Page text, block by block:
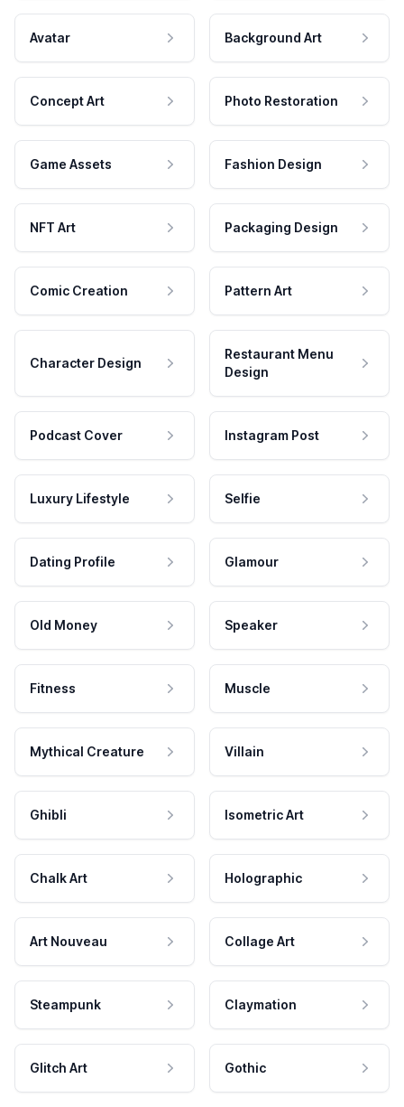
Avatar Background Art
Concept Art Photo Restoration
Game Assets Fashion Design
NFT Art Packaging Design
Comic Creation Pattern Art
Character Design
Restaurant Menu
Design
Podcast Cover Instagram Post
Luxury Lifestyle Selfie
Dating Profile Glamour
Old Money Speaker
Fitness Muscle
Mythical Creature Villain
Ghibli Isometric Art
Chalk Art Holographic
Art Nouveau Collage Art
Steampunk Claymation
Glitch Art Gothic